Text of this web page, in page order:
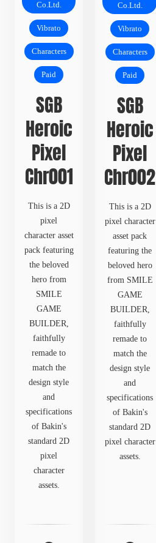
Co.Ltd.
Vibrato
Characters
Paid
SGB
Heroic
Pixel
Chr001
This is a 2D
pixel
character asset
pack featuring
the beloved
hero from
SMILE
GAME
BUILDER,
faithfully
remade to
match the
design style
and
specifications
of Bakin's
standard 2D
pixel
character
assets.
Co.Ltd.
Vibrato
Characters
Paid
SGB
Heroic
Pixel
Chr002
This is a 2D
pixel character
asset pack
featuring the
beloved hero
from SMILE
GAME
BUILDER,
faithfully
remade to
match the
design style
and
specifications
of Bakin's
standard 2D
pixel character
assets.